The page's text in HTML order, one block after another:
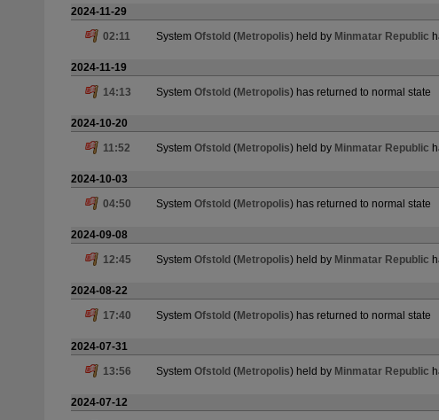
2024-11-29
02:11
System Ofstold (Metropolis) held by Minmatar Republic
2024-11-19
14:13
System Ofstold (Metropolis) has returned to normal state
2024-10-20
11:52
System Ofstold (Metropolis) held by Minmatar Republic
2024-10-03
04:50
System Ofstold (Metropolis) has returned to normal state
2024-09-08
12:45
System Ofstold (Metropolis) held by Minmatar Republic
2024-08-22
17:40
System Ofstold (Metropolis) has returned to normal state
2024-07-31
13:56
System Ofstold (Metropolis) held by Minmatar Republic
2024-07-12